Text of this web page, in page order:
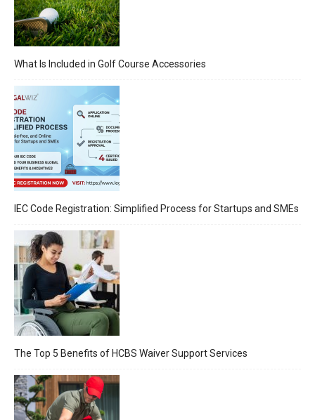
What Is Included in Golf Course Accessories
IEC Code Registration: Simplified Process for Startups and SMEs
The Top 5 Benefits of HCBS Waiver Support Services